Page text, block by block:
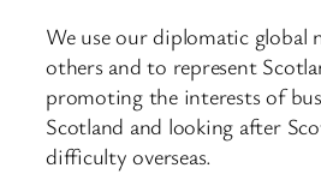
We use our diplomatic global
others and to represent
promoting the interests of
Scotland and looking after
difficulty overseas.